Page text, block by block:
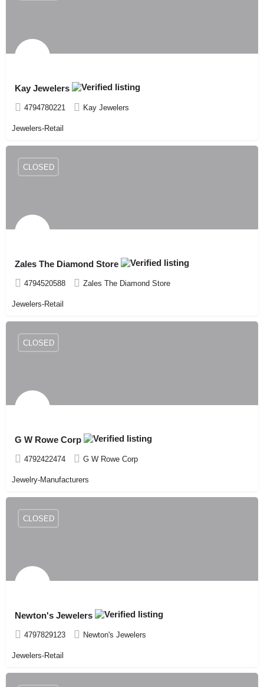
Kay Jewelers
4794780221 Kay Jewelers
Jewelers-Retail
Zales The Diamond Store
4794520588 Zales The Diamond Store
CLOSED
Jewelers-Retail
G W Rowe Corp
4792422474 G W Rowe Corp
CLOSED
Jewelry-Manufacturers
Newton's Jewelers
4797829123 Newton's Jewelers
CLOSED
Jewelers-Retail